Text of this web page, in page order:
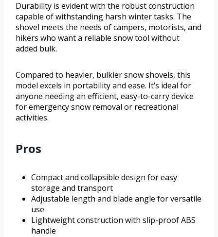
Durability is evident with the robust construction
capable of withstanding harsh winter tasks. The
shovel meets the needs of campers, motorists, and
hikers who want a reliable snow tool without
added bulk.
Compared to heavier, bulkier snow shovels, this
model excels in portability and ease. It’s ideal for
anyone needing an efficient, easy-to-carry device
for emergency snow removal or recreational
activities.
Pros
Compact and collapsible design for easy
storage and transport
Adjustable length and blade angle for versatile
use
Lightweight construction with slip-proof ABS
handle